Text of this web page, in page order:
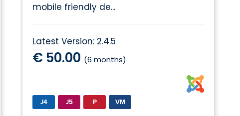
mobile friendly de...
Latest Version: 2.4.5
€ 50.00 (6 months)
J4 J5 P VM